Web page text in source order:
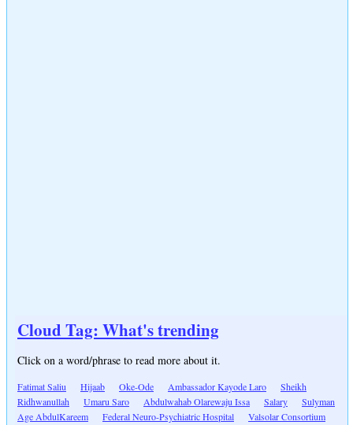
Cloud Tag: What's trending
Click on a word/phrase to read more about it.
Fatimat Saliu Hijaab Oke-Ode Ambassador Kayode Laro
Sheikh
Ridhwanullah
Umaru Saro Abdulwahab Olarewaju Issa Salary
Sulyman
Age AbdulKareem
Federal Neuro-Psychiatric Hospital Valsolar Consortium